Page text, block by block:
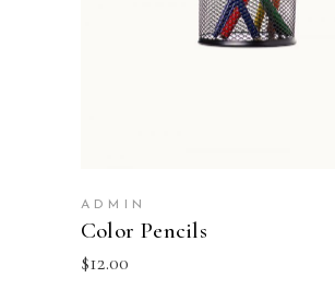
ADMIN
Color Pencils
$12.00